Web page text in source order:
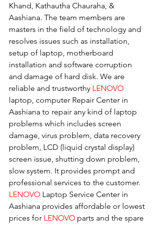
Khand, Kathautha Chauraha, &
Aashiana. The team members are
masters in the field of technology and
resolves issues such as installation,
setup of laptop, motherboard
installation and software corruption
and damage of hard disk. We are
reliable and trustworthy LENOVO
laptop, computer Repair Center in
Aashiana to repair any kind of laptop
problems which includes screen
damage, virus problem, data recovery
problem, LCD (liquid crystal display)
screen issue, shutting down problem,
slow system. It provides prompt and
professional services to the customer.
LENOVO Laptop Service Center in
Aashiana provides affordable or lowest
prices for LENOVO parts and the spare